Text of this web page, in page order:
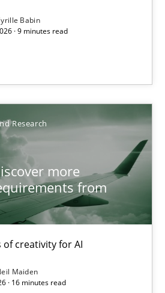
Babin
· 9 minutes read
Research
more
from
of creativity for AI
Maiden
· 16 minutes read
more innovative requirements
for AI
and privacy as a first step towards a